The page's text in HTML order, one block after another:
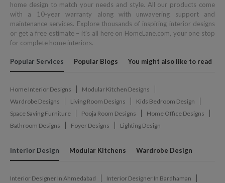
home design to match your needs and style. All our products come
with a 10-year warranty along with unwavering support and
maintenance services. Explore thousands of inspiring interior designs
or get a free estimate – it's all here on HomeLane.com, your one stop
for complete home interiors.
Popular Services Popular Blogs You might also like to read
Home Interior Designs
Modular Kitchen Designs
Wardrobe Designs
Living Room Designs
Kids Bedroom Design
Space Saving Furniture
Pooja Room Designs
Home Office Designs
Bathroom Designs
Foyer Designs Lighting Design
Interior Design Modular Kitchens Wardrobe Design
Interior Designer In Ahmedabad
Interior Designer In Bardhaman